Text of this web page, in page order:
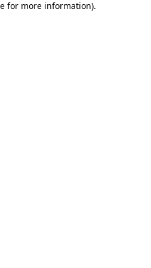
for more information).